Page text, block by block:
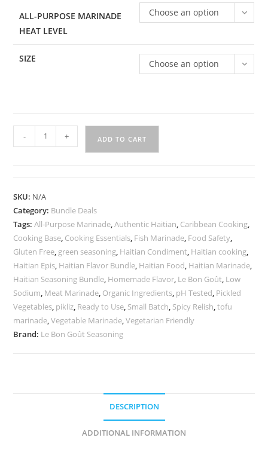
ALL-PURPOSE MARINADE
HEAT LEVEL
Choose an option
SIZE Choose an option
Bon
Flavor
Bundle
|
Green
Seasoning,
All-
Purpose
Marinade
&
Pikliz
- + ADD TO CART
SKU: N/A
Category: Bundle Deals
Tags:All-Purpose Marinade ,Authentic Haitian Caribbean Cooking
Cooking Base Cooking Essentials Fish Marinade Food Safety
Gluten Free green seasoning Haitian Condiment Haitian cooking
Haitian Epis Haitian Flavor Bundle Haitian Food Haitian Marinade
Haitian Seasoning Bundle Homemade Flavor Le Bon Goût Low
Sodium Meat Marinade Organic Ingredients pH Tested Pickled
Vegetables pikliz Ready to Use Small Batch Spicy Relish ,tofu
marinade ,Vegetable Marinade ,Vegetarian Friendly
Brand: Le Bon Goût Seasoning
DESCRIPTION
ADDITIONAL INFORMATION